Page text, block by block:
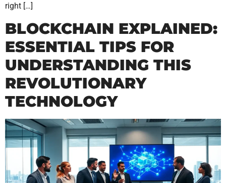
right […]
BLOCKCHAIN EXPLAINED:
ESSENTIAL TIPS FOR
UNDERSTANDING THIS
REVOLUTIONARY
TECHNOLOGY